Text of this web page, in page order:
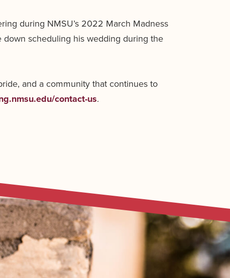
during NMSU’s 2022 March Madness
down scheduling his wedding during the
and a community that continues to
contact-us.